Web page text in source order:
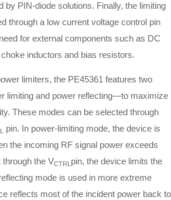
by PIN-diode solutions. Finally, the limiting
through a low current voltage control pin
for external components such as DC
inductors and bias resistors.
limiters, the PE45361 features two
limiting and power reflecting—to maximize
These modes can be selected through
pin. In power-limiting mode, the device is
the incoming RF signal power exceeds
through the VCTRL pin, the device limits the
mode is used in more extreme
reflects most of the incident power back to